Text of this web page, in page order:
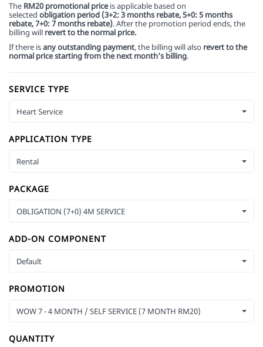
The RM20 promotional priceis applicable based on
selected obligation period (3+2: 3 months rebate, 5+0: 5 months
rebate, 7+0: 7 months rebate). After the promotion period ends, the
billing will revert to the normal price.
If there isany outstanding payment, the billing will also revert to the
normal price starting from the next month’s billing.
SERVICE TYPE
Heart Service
APPLICATION TYPE
Rental
PACKAGE
OBLIGATION (7+0) 4M SERVICE
ADD-ON COMPONENT
Default
PROMOTION
WOW 7 - 4 MONTH / SELF SERVICE (7 MONTH RM20)
QUANTITY